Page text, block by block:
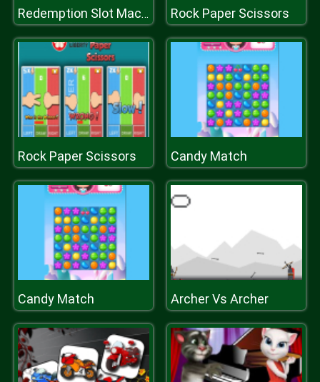
Redemption Slot Machine Rock Paper Scissors
Rock Paper Scissors Candy Match
Candy Match Archer Vs Archer